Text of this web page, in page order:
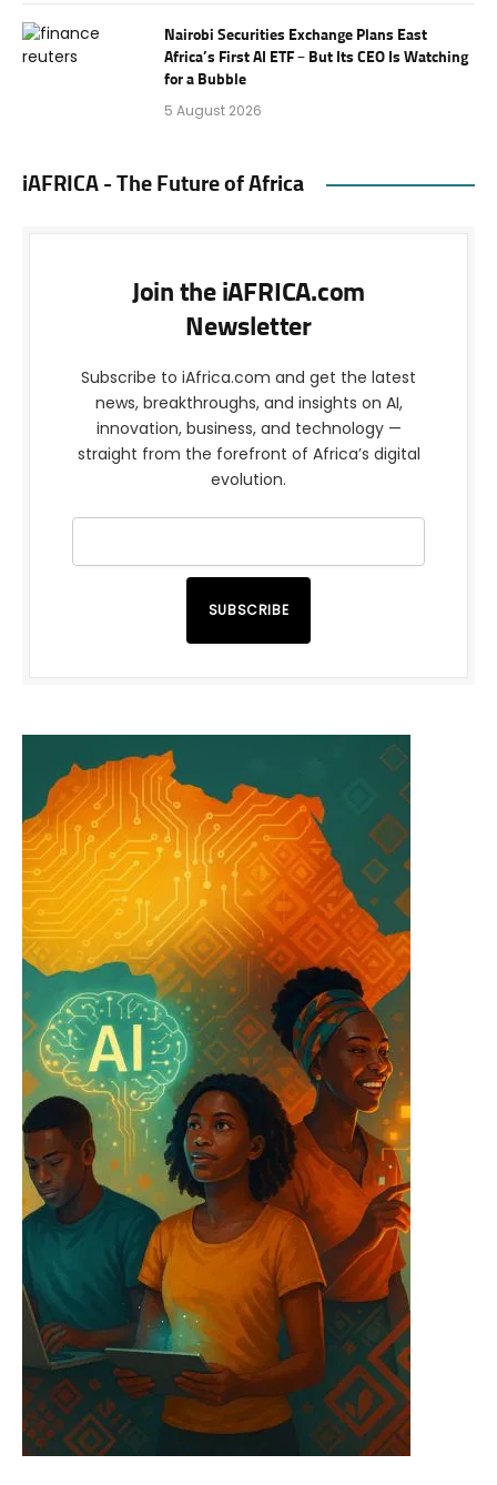
Nairobi Securities Exchange Plans East
Africa’s First AI ETF – But Its CEO Is Watching
for a Bubble
5 August 2026
iAFRICA - The Future of Africa
Join the iAFRICA.com
Newsletter
Subscribe to iAfrica.com and get the latest
news, breakthroughs, and insights on AI,
innovation, business, and technology —
straight from the forefront of Africa’s digital
evolution.
SUBSCRIBE